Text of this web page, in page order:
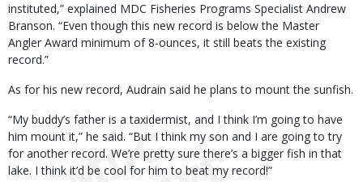
instituted,” explained MDC Fisheries Programs Specialist Andrew
Branson. “Even though this new record is below the Master
Angler Award minimum of 8-ounces, it still beats the existing
record.”
As for his new record, Audrain said he plans to mount the sunfish.
“My buddy’s father is a taxidermist, and I think I’m going to have
him mount it,” he said. “But I think my son and I are going to try
for another record. We’re pretty sure there’s a bigger fish in that
lake. I think it’d be cool for him to beat my record!”